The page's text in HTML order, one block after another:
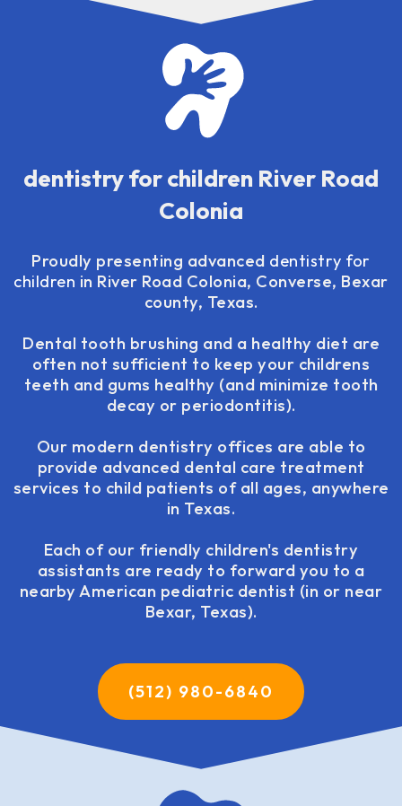
dentistry for children River Road
Colonia
Proudly presenting advanced dentistry for
children in River Road Colonia, Converse, Bexar
county, Texas.
Dental tooth brushing and a healthy diet are
often not sufficient to keep your childrens
teeth and gums healthy (and minimize tooth
decay or periodontitis).
Our modern dentistry offices are able to
provide advanced dental care treatment
services to child patients of all ages, anywhere
in Texas.
Each of our friendly children's dentistry
assistants are ready to forward you to a
nearby American pediatric dentist (in or near
Bexar, Texas).
(512) 980-6840